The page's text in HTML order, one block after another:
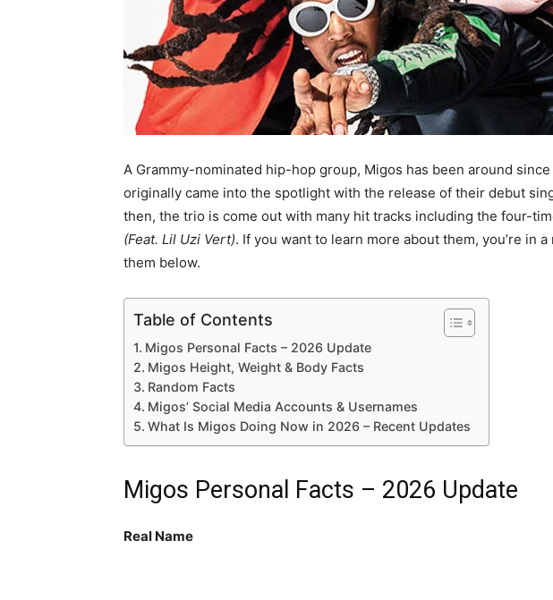
A Grammy-nominated hip-hop group, Migos has been around
originally came into the spotlight with the release of their debut
then, the trio is come out with many hit tracks including the four-
(Feat. Lil Uzi Vert). If you want to learn more about them, you’re in
them below.
Table of Contents
Migos Personal Facts – 2026 Update
Migos Height, Weight & Body Facts
Random Facts
Migos’ Social Media Accounts & Usernames
What Is Migos Doing Now in 2026 – Recent Updates
Migos Personal Facts – 2026 Update
Real Name